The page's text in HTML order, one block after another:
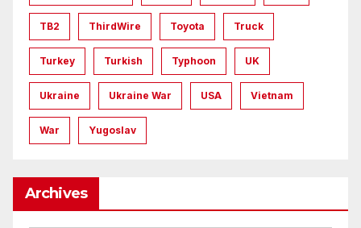
TB2 ThirdWire Toyota Truck
Turkey Turkish Typhoon UK
Ukraine Ukraine War USA Vietnam
War Yugoslav
Archives